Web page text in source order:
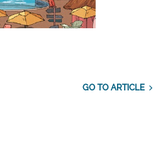
GO TO ARTICLE